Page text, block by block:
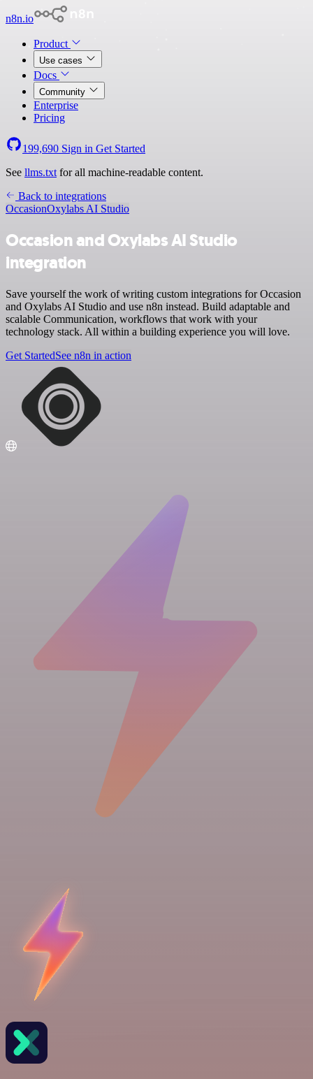
n8n.io
Product
Use cases
Docs
Community
Enterprise
Pricing
199,690 Sign in Get Started
See llms.txt for all machine-readable content.
Back to integrations
OccasionOxylabs AI Studio
Occasion and Oxylabs AI Studio
integration
Save yourself the work of writing custom integrations for Occasion
and Oxylabs AI Studio and use n8n instead. Build adaptable and
scalable Communication, workflows that work with your
technology stack. All within a building experience you will love.
Get StartedSee n8n in action